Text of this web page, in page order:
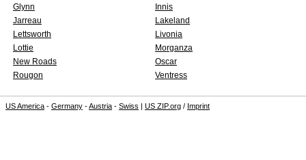
Glynn
Innis
Jarreau
Lakeland
Lettsworth
Livonia
Lottie
Morganza
New Roads
Oscar
Rougon
Ventress
US America - Germany -Austria - Swiss | US ZIP.org / Imprint